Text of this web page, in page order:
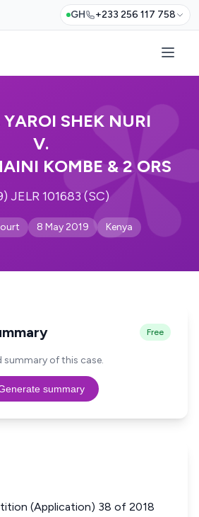
GH +233 256 117 758
SHEK NURI
V.
KOMBE & 2 ORS
JELR 101683 (SC)
8 May 2019 Kenya
Free
summary of this case.
summary
(Application) 38 of 2018